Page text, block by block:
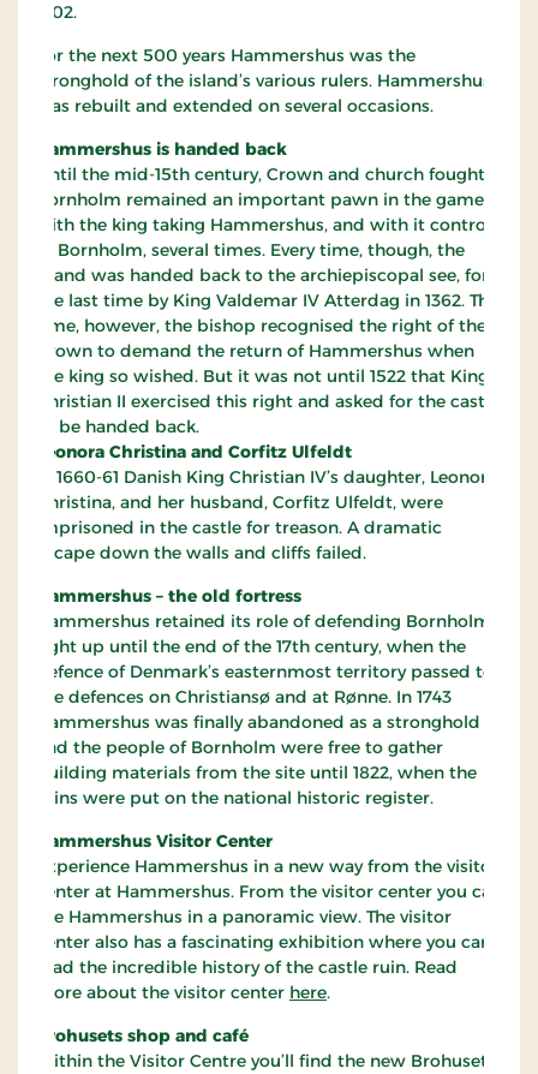
1302.
For the next 500 years Hammershus was the
stronghold of the island’s various rulers. Hammershus
was rebuilt and extended on several occasions.
Hammershus is handed back
Until the mid-15th century, Crown and church fought.
Bornholm remained an important pawn in the game,
with the king taking Hammershus, and with it control
of Bornholm, several times. Every time, though, the
island was handed back to the archiepiscopal see, for
the last time by King Valdemar IV Atterdag in 1362. This
time, however, the bishop recognised the right of the
Crown to demand the return of Hammershus when
the king so wished. But it was not until 1522 that King
Christian II exercised this right and asked for the castle
to be handed back.
Leonora Christina and Corfitz Ulfeldt
In 1660-61 Danish King Christian IV’s daughter, Leonora
Christina, and her husband, Corfitz Ulfeldt, were
imprisoned in the castle for treason. A dramatic
escape down the walls and cliffs failed.
Hammershus – the old fortress
Hammershus retained its role of defending Bornholm
right up until the end of the 17th century, when the
defence of Denmark’s easternmost territory passed to
the defences on Christiansø and at Rønne. In 1743
Hammershus was finally abandoned as a stronghold
and the people of Bornholm were free to gather
building materials from the site until 1822, when the
ruins were put on the national historic register.
Hammershus Visitor Center
Experience Hammershus in a new way from the visitor
center at Hammershus. From the visitor center you can
see Hammershus in a panoramic view. The visitor
center also has a fascinating exhibition where you can
read the incredible history of the castle ruin. Read
more about the visitor center here.
Brohusets shop and café
Within the Visitor Centre you’ll find the new Brohusets